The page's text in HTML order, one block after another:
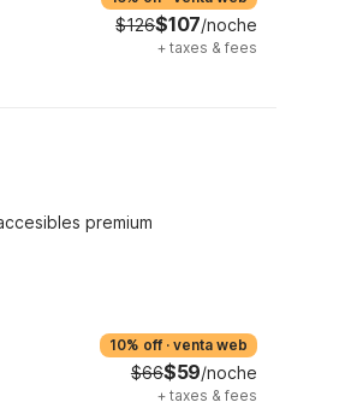
$126$107/noche
+ taxes & fees
premium
10% off · venta web
$66$59/noche
+ taxes & fees